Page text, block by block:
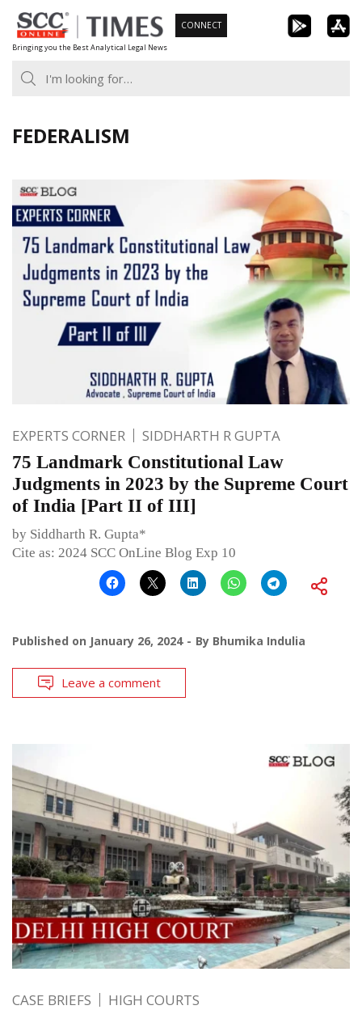
Skip
to
content
Bringing you the Best Analytical Legal News
CONNECT
FEDERALISM
EXPERTS CORNER SIDDHARTH R GUPTA
75 Landmark Constitutional Law
Judgments in 2023 by the Supreme Court
of India [Part II of III]
by Siddharth R. Gupta*
Cite as: 2024 SCC OnLine Blog Exp 10
Published on January 26, 2024 By Bhumika Indulia
Leave a comment
CASE BRIEFS HIGH COURTS